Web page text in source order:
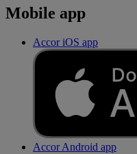
Mobile app
Accor iOS app
Accor Android app